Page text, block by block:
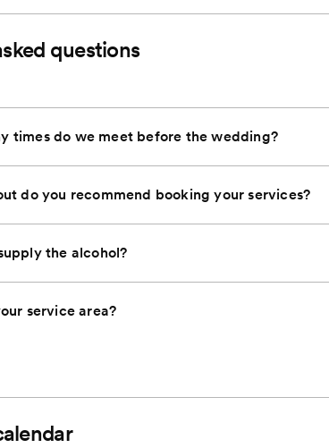
questions
times do we meet before the wedding?
do you recommend booking your services?
the alcohol?
service area?